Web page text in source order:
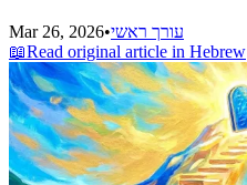
Mar 26, 2026•עורך ראשי
📖Read original article in Hebrew